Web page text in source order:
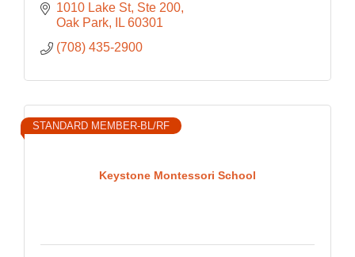
1010 Lake St Ste 200
Oak Park
IL 60301
(708) 435-2900
Keystone Montessori School
STANDARD MEMBER-BL/RF